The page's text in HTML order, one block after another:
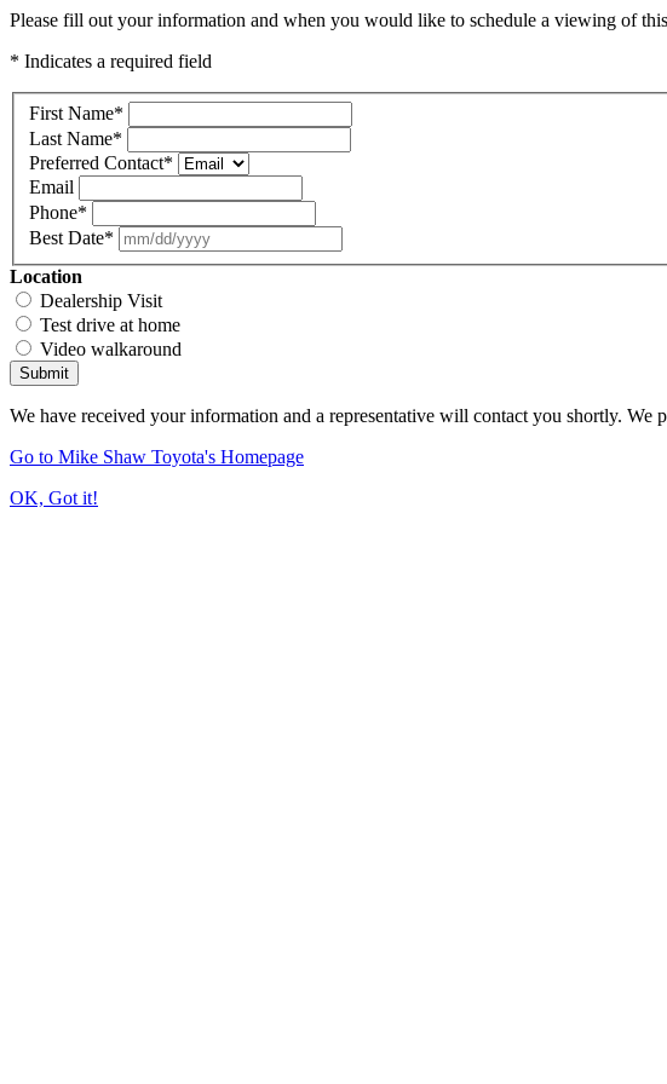
Please fill out your information and when you would like to schedule a viewing of
* Indicates a required field
First Name*
Last Name*
Preferred Contact*
Email
Phone*
Best Date*
Location
Dealership Visit
Test drive at home
Video walkaround
Submit
We have received your information and a representative will contact you shortly. We
Go to Mike Shaw Toyota's Homepage
OK, Got it!